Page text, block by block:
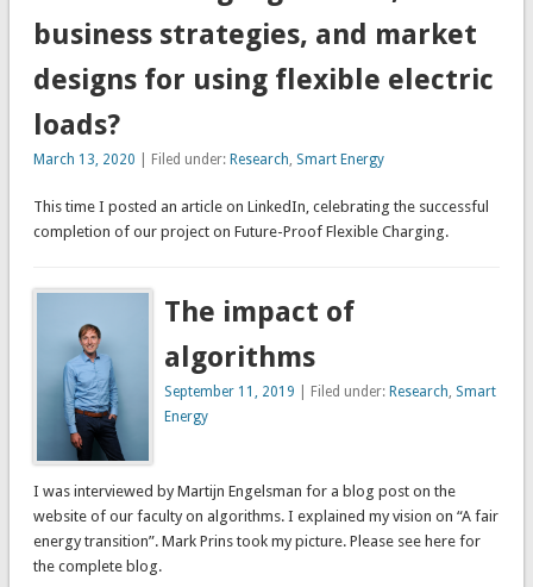
business strategies, and market
designs for using flexible electric
loads?
March 13, 2020 | Filed under: Research, Smart Energy
This time I posted an article on LinkedIn, celebrating the successful
completion of our project on Future-Proof Flexible Charging.
The impact of
algorithms
September 11, 2019 | Filed under: Research, Smart
Energy
I was interviewed by Martijn Engelsman for a blog post on the
website of our faculty on algorithms. I explained my vision on “A fair
energy transition”. Mark Prins took my picture. Please see here for
the complete blog.